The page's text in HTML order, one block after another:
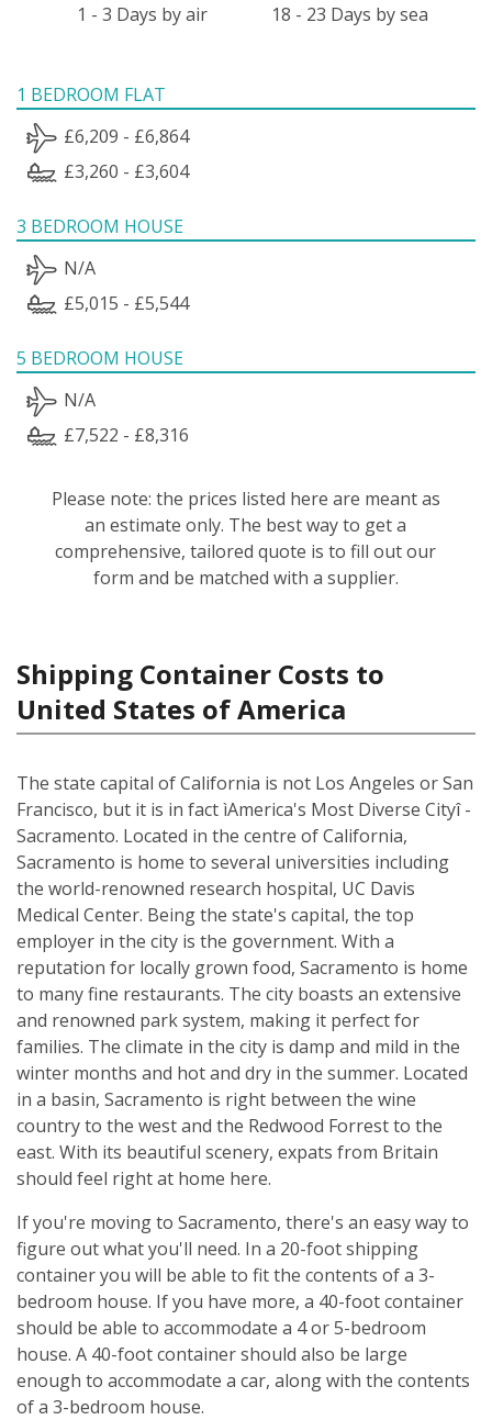
1 - 3 Days by air 18 - 23 Days by sea
1 BEDROOM FLAT
£6,209 - £6,864
£3,260 - £3,604
3 BEDROOM HOUSE
N/A
£5,015 - £5,544
5 BEDROOM HOUSE
N/A
£7,522 - £8,316
Please note: the prices listed here are meant as
an estimate only. The best way to get a
comprehensive, tailored quote is to fill out our
form and be matched with a supplier.
Shipping Container Costs to
United States of America
The state capital of California is not Los Angeles or San
Francisco, but it is in fact ìAmerica's Most Diverse Cityî -
Sacramento. Located in the centre of California,
Sacramento is home to several universities including
the world-renowned research hospital, UC Davis
Medical Center. Being the state's capital, the top
employer in the city is the government. With a
reputation for locally grown food, Sacramento is home
to many fine restaurants. The city boasts an extensive
and renowned park system, making it perfect for
families. The climate in the city is damp and mild in the
winter months and hot and dry in the summer. Located
in a basin, Sacramento is right between the wine
country to the west and the Redwood Forrest to the
east. With its beautiful scenery, expats from Britain
should feel right at home here.
If you're moving to Sacramento, there's an easy way to
figure out what you'll need. In a 20-foot shipping
container you will be able to fit the contents of a 3-
bedroom house. If you have more, a 40-foot container
should be able to accommodate a 4 or 5-bedroom
house. A 40-foot container should also be large
enough to accommodate a car, along with the contents
of a 3-bedroom house.